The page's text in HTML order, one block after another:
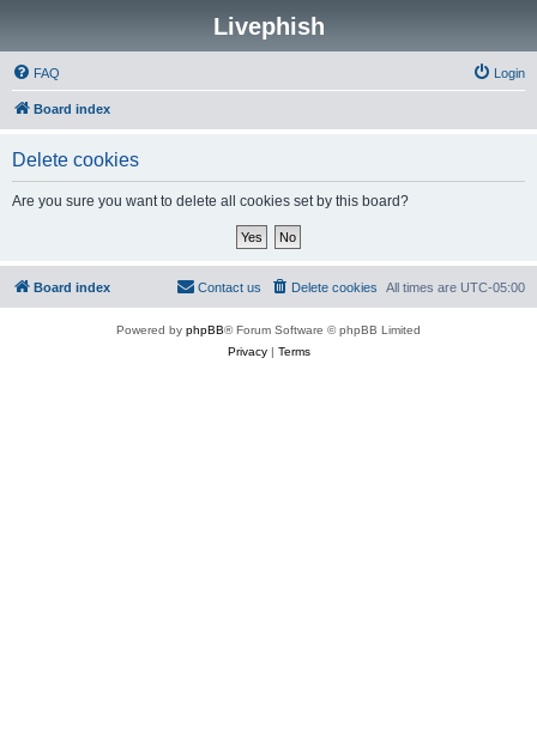
Livephish
FAQ Login
Board index
Delete cookies
Are you sure you want to delete all cookies set by this board?
Board index All times are UTC-05:00
Delete cookies
Contact us
Powered by phpBB® Forum Software © phpBB Limited
Privacy| Terms